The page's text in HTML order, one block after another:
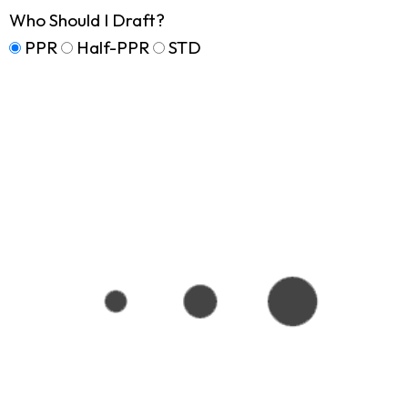
Who Should I Draft?
PPR
Half-PPR STD